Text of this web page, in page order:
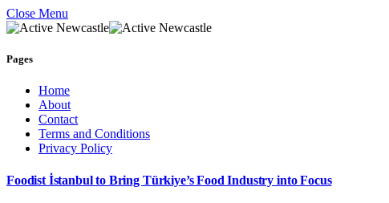
Close Menu
Pages
Home
About
Contact
Terms and Conditions
Privacy Policy
Foodist İstanbul to Bring Türkiye’s Food Industry into Focus